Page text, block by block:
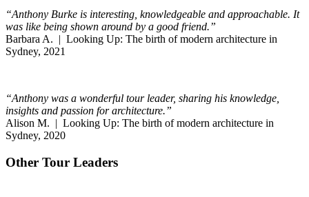
“Anthony Burke is interesting, knowledgeable and approachable. It
was like being shown around by a good friend.”
Barbara A. | Looking Up: The birth of modern architecture in
Sydney, 2021
“Anthony was a wonderful tour leader, sharing his knowledge,
insights and passion for architecture.”
Alison M. | Looking Up: The birth of modern architecture in
Sydney, 2020
Other Tour Leaders